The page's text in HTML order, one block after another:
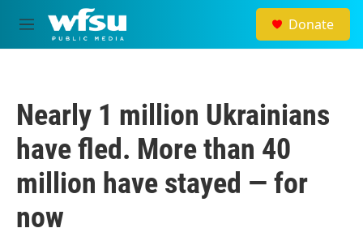
Skip to main content
M
e
Donate
Nearly 1 million Ukrainians
have fled. More than 40
million have stayed — for
now